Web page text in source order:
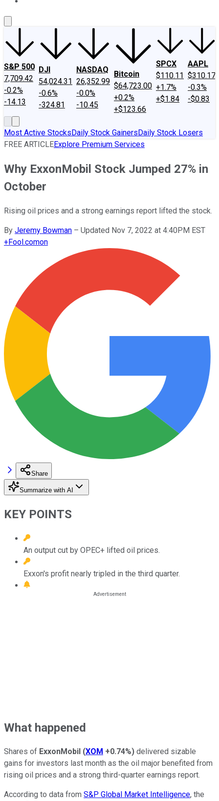
S&P 500
7,709.42
-0.2%
-14.13
DJI
54,024.31
-0.6%
-324.81
NASDAQ
26,352.99
-0.0%
-10.45
Bitcoin
$64,723.00
+0.2%
+$123.66
SPCX
$110.11
+1.7%
+$1.84
AAPL
$310.17
-0.3%
-$0.83
Most Active StocksDaily Stock GainersDaily Stock Losers
FREE ARTICLEExplore Premium Services
Why ExxonMobil Stock Jumped 27% in
October
Rising oil prices and a strong earnings report lifted the stock.
By Jeremy Bowman – Updated Nov 7, 2022 at 4:40PM EST
+Fool.comon
Share
Summarize with AI
KEY POINTS
An output cut by OPEC+ lifted oil prices.
Exxon's profit nearly tripled in the third quarter.
What happened
Shares of ExxonMobil (XOM +0.74%) delivered sizable
gains for investors last month as the oil major benefited from
rising oil prices and a strong third-quarter earnings report.
According to data from S&P Global Market Intelligence, the